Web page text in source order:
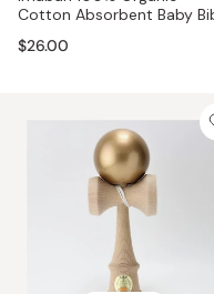
Cotton Absorbent Baby
$26.00